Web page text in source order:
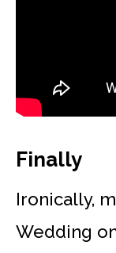
Finally
Ironically,
Wedding